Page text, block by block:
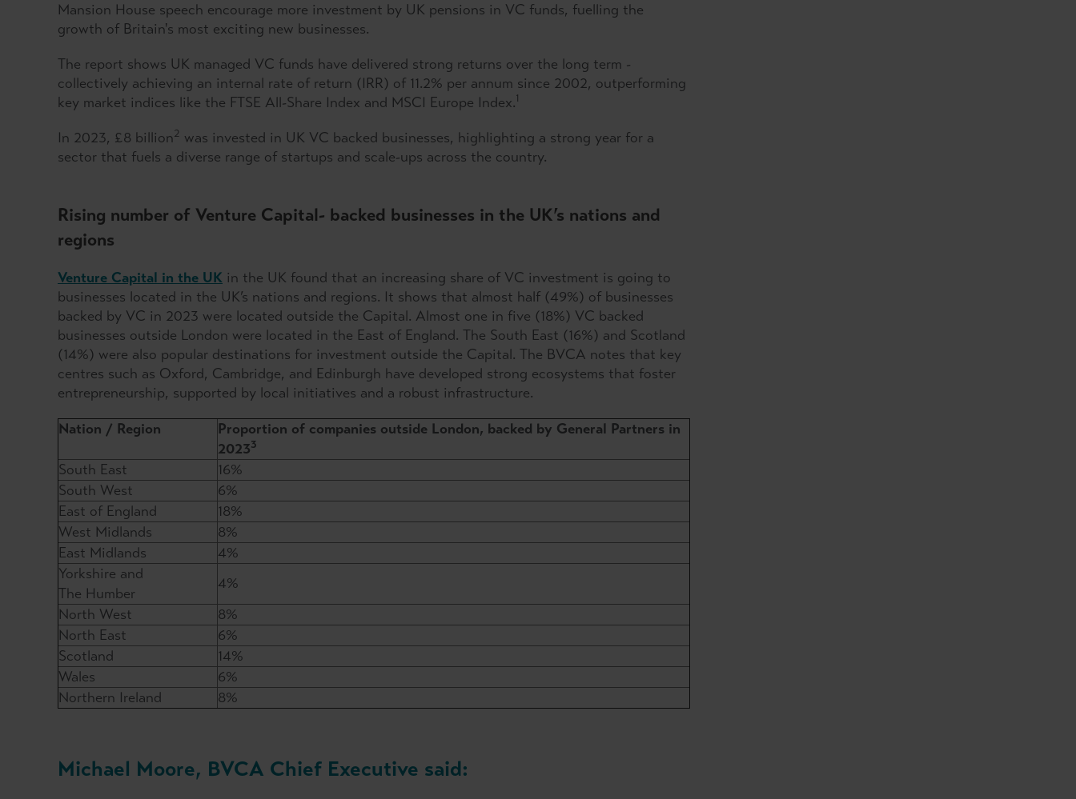
Mansion House speech encourage more investment by UK pensions in VC funds, fuelling the
growth of Britain's most exciting new businesses.
The report shows UK managed VC funds have delivered strong returns over the long term -
collectively achieving an internal rate of return (IRR) of 11.2% per annum since 2002, outperforming
key market indices like the FTSE All-Share Index and MSCI Europe Index.1
In 2023, £8 billion2 was invested in UK VC backed businesses, highlighting a strong year for a
sector that fuels a diverse range of startups and scale-ups across the country.
Rising number of Venture Capital- backed businesses in the UK’s nations and
regions
Venture Capital in the UK in the UK found that an increasing share of VC investment is going to
businesses located in the UK’s nations and regions. It shows that almost half (49%) of businesses
backed by VC in 2023 were located outside the Capital. Almost one in five (18%) VC backed
businesses outside London were located in the East of England. The South East (16%) and Scotland
(14%) were also popular destinations for investment outside the Capital. The BVCA notes that key
centres such as Oxford, Cambridge, and Edinburgh have developed strong ecosystems that foster
entrepreneurship, supported by local initiatives and a robust infrastructure.
Nation / Region
Proportion of companies outside London, backed by General Partners in
20233
South East
16%
South West
6%
East of England
18%
West Midlands
8%
East Midlands
4%
Yorkshire and
The Humber
4%
North West
8%
North East
6%
Scotland
14%
Wales
6%
Northern Ireland
8%
Michael Moore, BVCA Chief Executive said: